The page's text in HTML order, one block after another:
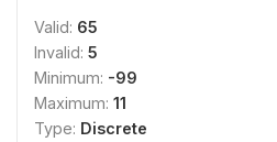
Valid: 65
Invalid: 5
Minimum: -99
Maximum: 11
Type: Discrete